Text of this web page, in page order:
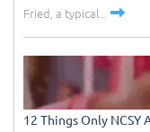
Fried, a typical...
12 Things Only